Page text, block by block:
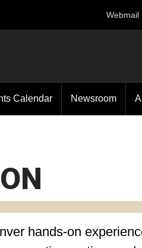
Webmail
Calendar Newsroom
hands-on